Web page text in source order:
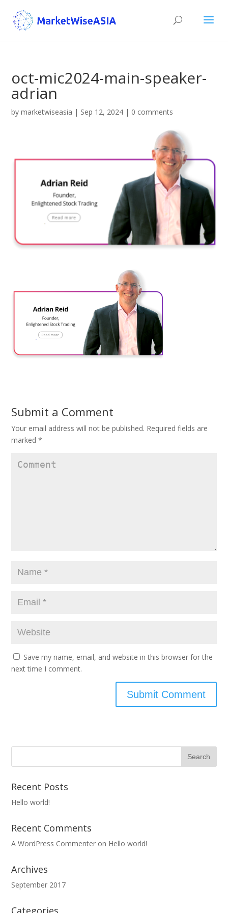
oct-mic2024-main-speaker-
adrian
bymarketwiseasia | Sep 12, 2024 | 0 comments
Submit a Comment
Your email address will not be published. Required fields are
marked*
Save my name, email, and website in this browser for the
next time I comment.
Recent Posts
Hello world!
Recent Comments
A WordPress Commenter on Hello world!
Archives
September 2017